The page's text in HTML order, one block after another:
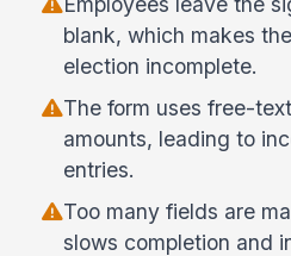
blank, which makes
election incomplete.
The form uses free-
amounts, leading to
entries.
Too many fields are
slows completion and